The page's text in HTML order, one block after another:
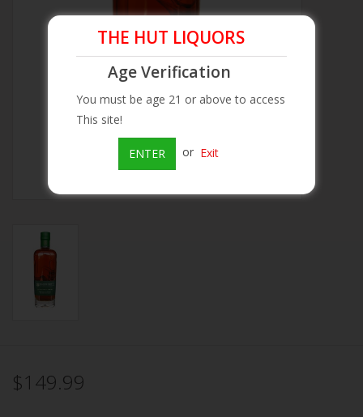
Brands
$149.99
THE HUT LIQUORS
Age Verification
You must be age 21 or above to access
This site!
ENTER or Exit